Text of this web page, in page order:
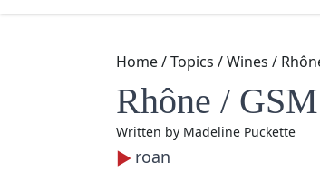
Home/Topics /Wines /
Rhône /
Written by Madeline Puckette
roan